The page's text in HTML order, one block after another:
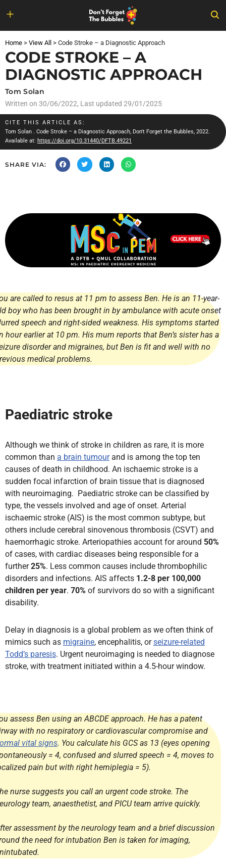
to
content
Home > View All > Code Stroke – a Diagnostic Approach
CODE STROKE – A
DIAGNOSTIC APPROACH
Tom Solan
Written on 30/06/2022, Last updated 29/01/2025
CITE THIS ARTICLE AS:
Tom Solan . Code Stroke – a Diagnostic Approach, Don't Forget the Bubbles, 2022.
Available at: https://doi.org/10.31440/DFTB.49221
SHARE VIA:
are called to resus at 11 pm to assess Ben. He is an 11-year-
boy who has been brought in by ambulance with acute onset
speech and right-sided weakness. His symptoms started
hour earlier at 10 pm. His mum reports that Ben’s sister has a
disorder and migraines, but Ben is fit and well with no
medical problems.
Paediatric stroke
Although we think of stroke in children as rare, it is more
common than a brain tumourand is among the top ten
causes of death in childhood. An ischaemic stroke is a
sudden focal infarction of brain tissue that is diagnosed
with neuroimaging. Paediatric stroke can be classified by
type, the vessels involved and age of onset. Arterial
ischaemic stroke (AIS) is the most common subtype, but
others include cerebral sinovenous thrombosis (CSVT) and
haemorrhagic stroke. Arteriopathies account for around 50%
of cases, with cardiac diseases being responsible for a
further25%. Less common causes include thrombophilic
disorders and infections. AIS affects 1.2-8 per 100,000
children per year. 70% of survivors do so with a significant
disability.
Delay in diagnosis is a global problem as we often think of
mimics such as migraine, encephalitis, orseizure-related
Todd’s paresis. Urgent neuroimaging is needed to diagnose
stroke, with treatment initiated within a 4.5-hour window.
assess Ben using an ABCDE approach. He has a patent
with no respiratory or cardiovascular compromise and
vital signs. You calculate his GCS as 13 (eyes opening
= 4, confused and slurred speech = 4, moves to
pain but with right hemiplegia = 5).
nurse suggests you call an urgent code stroke. The
team, anaesthetist, and PICU team arrive quickly.
assessment by the neurology team and a brief discussion
the need for intubation Ben is taken for imaging,